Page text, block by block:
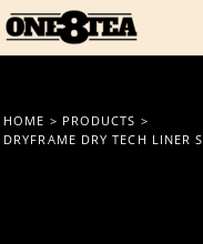
HOME > PRODUCTS >
DRYFRAME DRY TECH LINER